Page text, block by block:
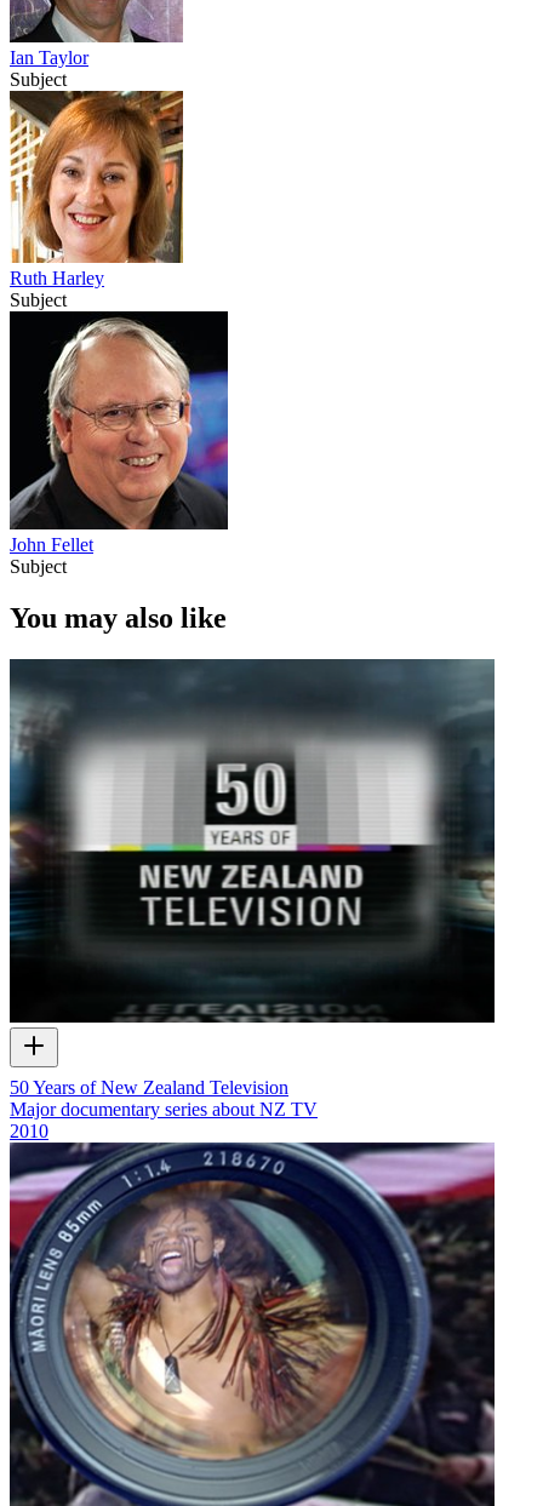
Ian Taylor
Subject
Ruth Harley
Subject
John Fellet
Subject
You may also like
50 Years of New Zealand Television
Major documentary series about NZ TV
2010